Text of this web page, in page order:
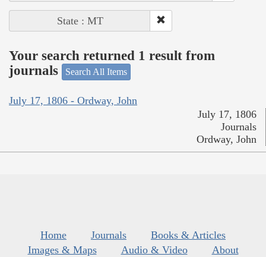
State : MT
Your search returned 1 result from
journals
Search All Items
July 17, 1806 - Ordway, John
July 17, 1806
Journals
Ordway, John
Home Journals
Books & Articles
Images & Maps
Audio & Video
About